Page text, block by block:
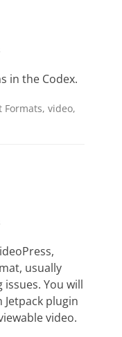
in the Codex.
Formats, video,
usually
You will
Jetpack plugin
video.